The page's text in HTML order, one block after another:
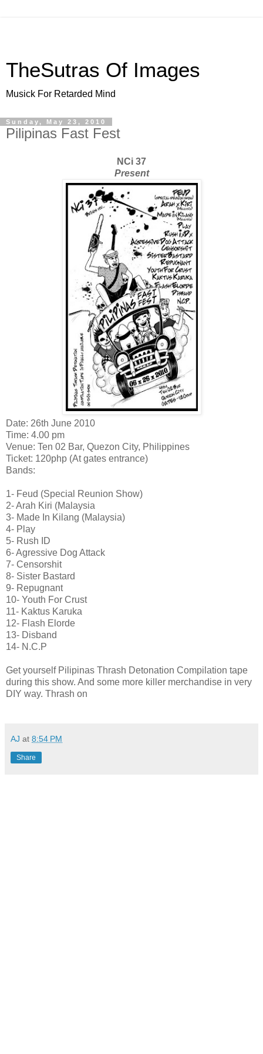
TheSutras Of Images
Musick For Retarded Mind
Sunday, May 23, 2010
Pilipinas Fast Fest
NCi 37
Present
Date: 26th June 2010
Time: 4.00 pm
Venue: Ten 02 Bar, Quezon City, Philippines
Ticket: 120php (At gates entrance)
Bands:
1- Feud (Special Reunion Show)
2- Arah Kiri (Malaysia
3- Made In Kilang (Malaysia)
4- Play
5- Rush ID
6- Agressive Dog Attack
7- Censorshit
8- Sister Bastard
9- Repugnant
10- Youth For Crust
11- Kaktus Karuka
12- Flash Elorde
13- Disband
14- N.C.P
Get yourself Pilipinas Thrash Detonation Compilation tape
during this show. And some more killer merchandise in very
DIY way. Thrash on
AJ at 8:54 PM
Share